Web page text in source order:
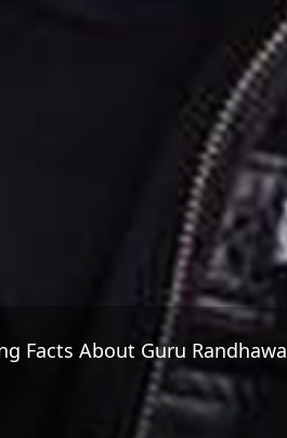
Facts About Guru Randhawa